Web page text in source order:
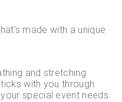
made with a unique
and stretching.
with you through
special event needs.